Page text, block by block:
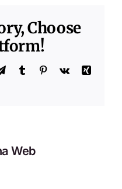
Choose
TelegramTumblr Pinterest
Vk
Xing
Web